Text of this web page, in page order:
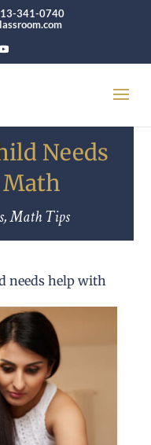
341-0740
Needs
,Math Tips
needs help with